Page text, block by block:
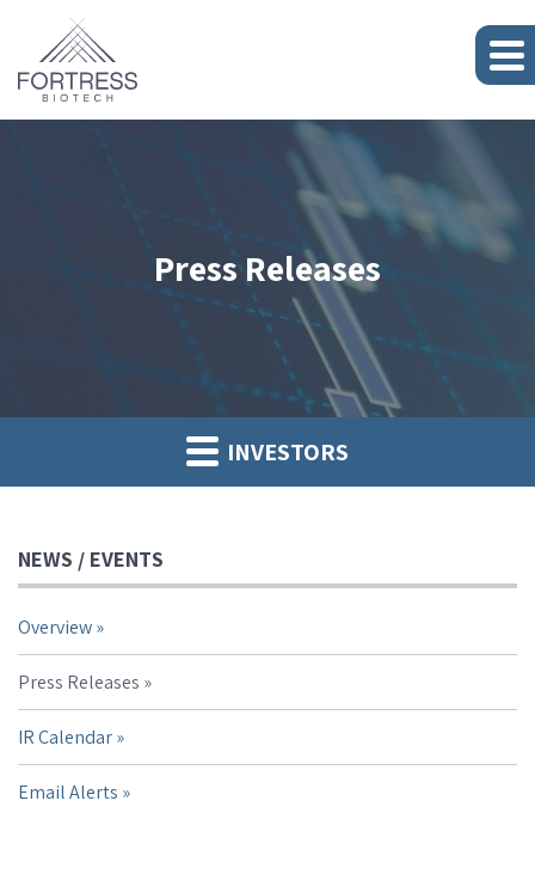
Press Releases
INVESTORS
NEWS / EVENTS
Overview
Press Releases
IR Calendar
Email Alerts